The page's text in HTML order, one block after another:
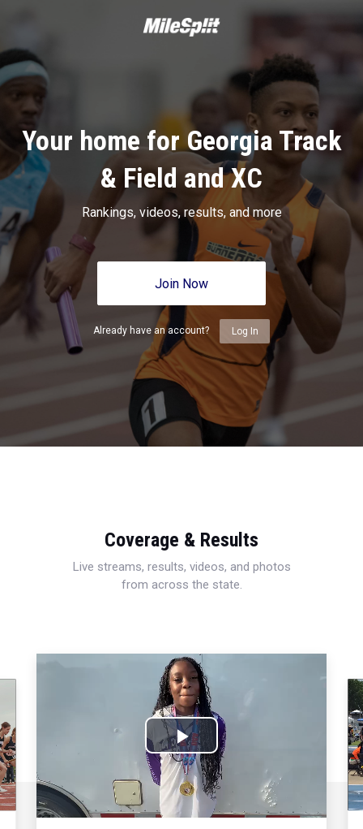
Your home for Georgia Track
& Field and XC
Rankings, videos, results, and more
Join Now
Already have an account? Log In
Coverage & Results
Live streams, results, videos, and photos
from across the state.
Play
Video